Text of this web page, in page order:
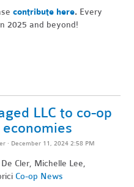
contribute here. Every
2025 and beyond!
LLC to co-op
· December 11, 2024 2:58 PM
Cler, Michelle Lee,
Co-op News